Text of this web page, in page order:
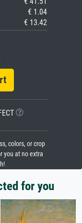
€ 1.04
€ 13.42
colors, or crop
you at no extra
for you